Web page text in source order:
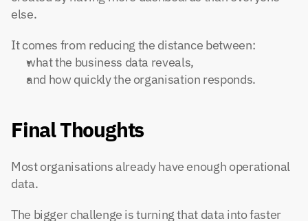
else.
It comes from reducing the distance between:
what the business data reveals,
and how quickly the organisation responds.
Final Thoughts
Most organisations already have enough operational
data.
The bigger challenge is turning that data into faster